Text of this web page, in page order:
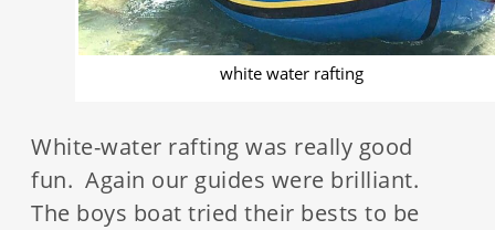
white water rafting
White-water rafting was really good
fun. Again our guides were brilliant.
The boys boat tried their bests to be